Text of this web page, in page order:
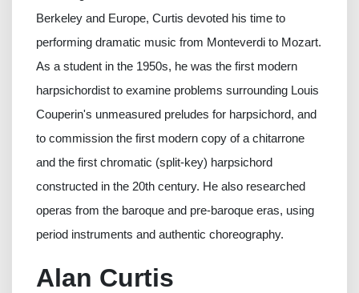
Berkeley and Europe, Curtis devoted his time to
performing dramatic music from Monteverdi to Mozart.
As a student in the 1950s, he was the first modern
harpsichordist to examine problems surrounding Louis
Couperin's unmeasured preludes for harpsichord, and
to commission the first modern copy of a chitarrone
and the first chromatic (split-key) harpsichord
constructed in the 20th century. He also researched
operas from the baroque and pre-baroque eras, using
period instruments and authentic choreography.
Alan Curtis